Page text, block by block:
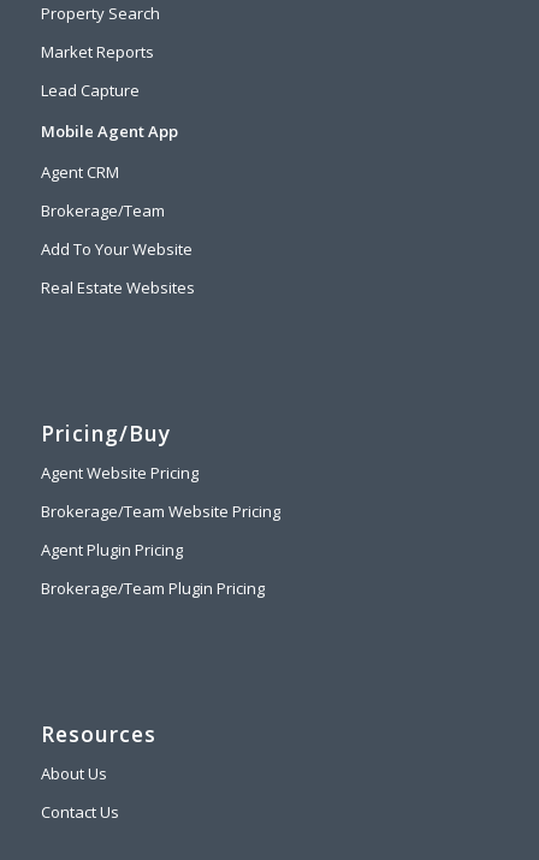
Property Search
Market Reports
Lead Capture
Mobile Agent App
Agent CRM
Brokerage/Team
Add To Your Website
Real Estate Websites
Pricing/Buy
Agent Website Pricing
Brokerage/Team Website Pricing
Agent Plugin Pricing
Brokerage/Team Plugin Pricing
Resources
About Us
Contact Us